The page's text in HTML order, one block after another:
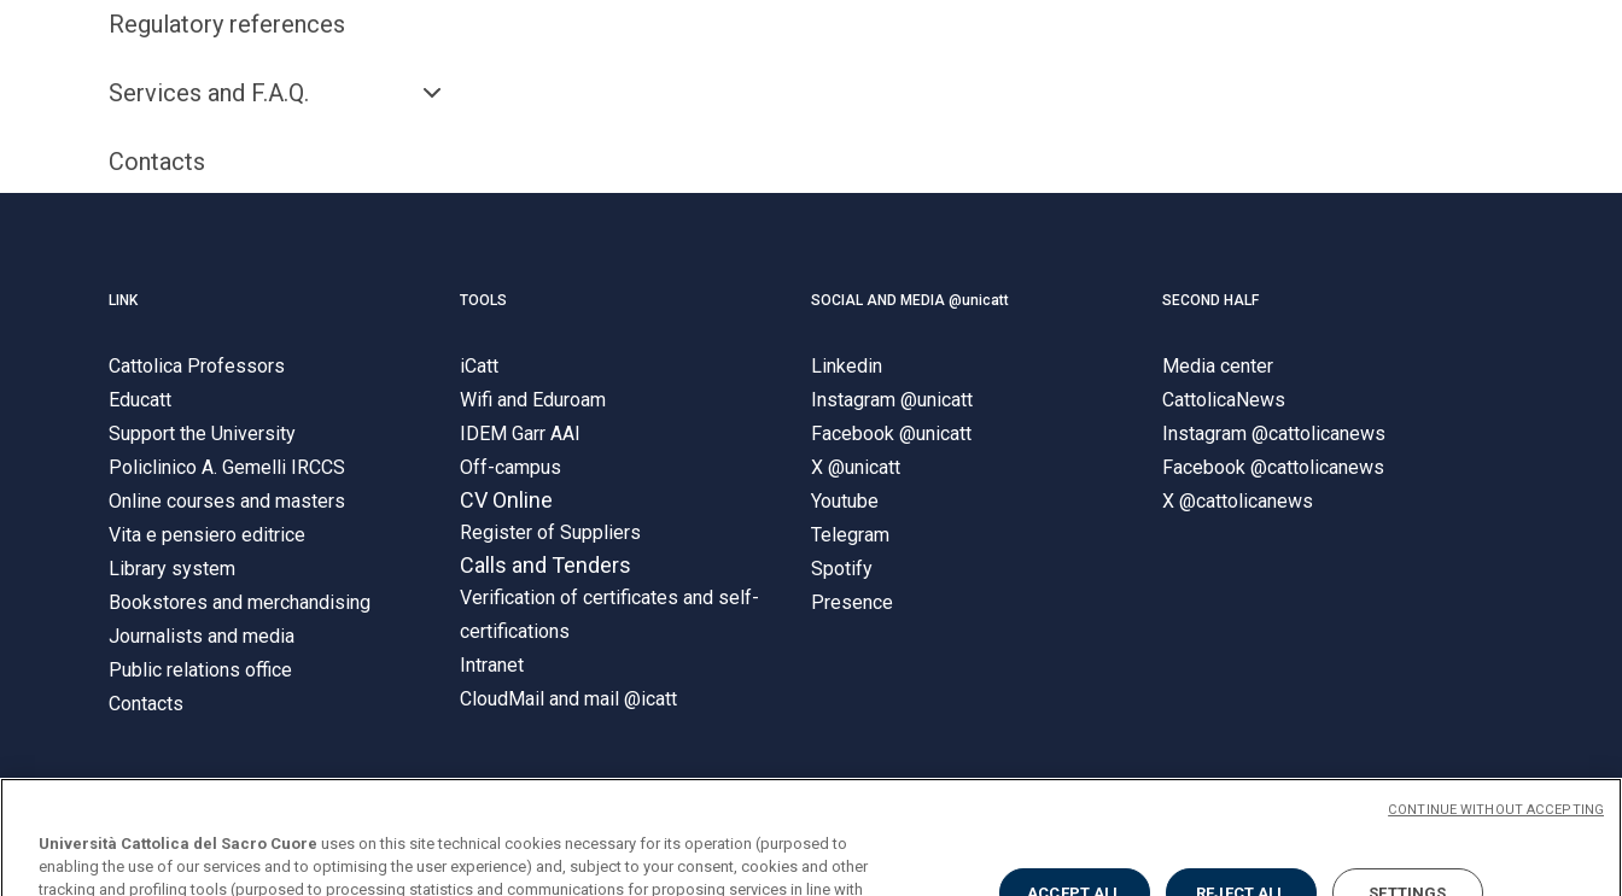
Regulatory references
Services and F.A.Q.
Contacts
LINK
Cattolica Professors
Educatt
Support the University
Policlinico A. Gemelli IRCCS
Online courses and masters
Vita e pensiero editrice
Library system
Bookstores and merchandising
Journalists and media
Public relations office
Contacts
TOOLS
iCatt
Wifi and Eduroam
IDEM Garr AAI
Off-campus
CV Online
Register of Suppliers
Calls and Tenders
Verification of certificates and self-
certifications
Intranet
CloudMail and mail @icatt
SOCIAL AND MEDIA @unicatt
Linkedin
Instagram @unicatt
Facebook @unicatt
X @unicatt
Youtube
Telegram
Spotify
Presence
SECOND HALF
Media center
CattolicaNews
Instagram @cattolicanews
Facebook @cattolicanews
X @cattolicanews
Largo A. Gemelli 1, 20123 Milan
ENGLISH
Università Cattolica del Sacro Cuore uses on this site technical cookies necessary for its operation (purposed to
enabling the use of our services and to optimising the user experience) and, subject to your consent, cookies and other
tracking and profiling tools (purposed to processing statistics and communications for proposing services in line with
CONTINUE WITHOUT ACCEPTING